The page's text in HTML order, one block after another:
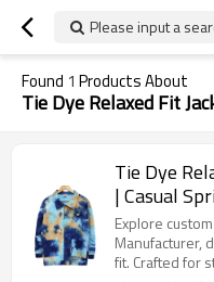
Please input a
Found 1 Products About
Tie Dye Relaxed Fit
Tie Dye
| Casual
Custom
Multicolor
Explore
Manufacturer,
fit. Crafted for